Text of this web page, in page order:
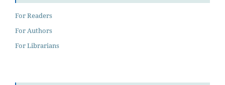
For Readers
For Authors
For Librarians